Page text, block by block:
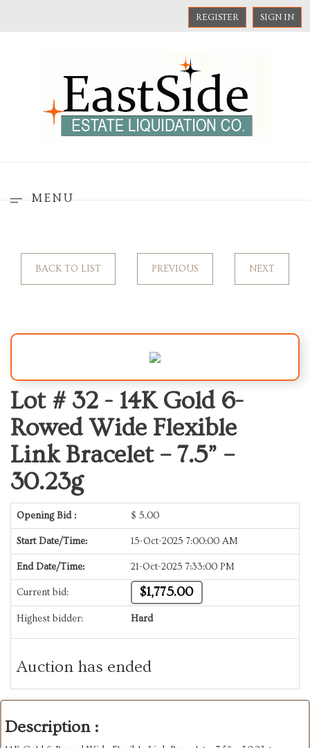
REGISTER SIGN IN
MENU
BACK TO LIST PREVIOUS NEXT
Lot # 32 - 14K Gold 6-
Rowed Wide Flexible
Link Bracelet – 7.5” –
30.23g
Opening Bid : $ 5.00
Start Date/Time: 15-Oct-2025 7:00:00 AM
End Date/Time: 21-Oct-2025 7:33:00 PM
Current bid: $1,775.00
Highest bidder: Hard
Auction has ended
Description :